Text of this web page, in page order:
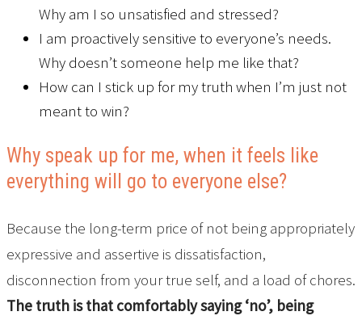
Why am I so unsatisfied and stressed?
I am proactively sensitive to everyone’s needs.
Why doesn’t someone help me like that?
How can I stick up for my truth when I’m just not
meant to win?
Why speak up for me, when it feels like
everything will go to everyone else?
Because the long-term price of not being appropriately
expressive and assertive is dissatisfaction,
disconnection from your true self, and a load of chores.
The truth is that comfortably saying ‘no’, being